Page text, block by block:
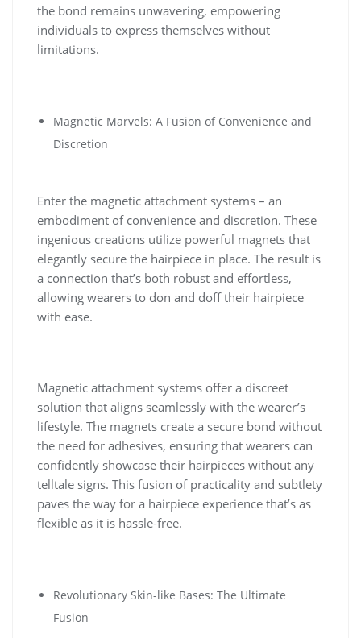
the bond remains unwavering, empowering
individuals to express themselves without
limitations.
Magnetic Marvels: A Fusion of Convenience and
Discretion
Enter the magnetic attachment systems – an
embodiment of convenience and discretion. These
ingenious creations utilize powerful magnets that
elegantly secure the hairpiece in place. The result is
a connection that’s both robust and effortless,
allowing wearers to don and doff their hairpiece
with ease.
Magnetic attachment systems offer a discreet
solution that aligns seamlessly with the wearer’s
lifestyle. The magnets create a secure bond without
the need for adhesives, ensuring that wearers can
confidently showcase their hairpieces without any
telltale signs. This fusion of practicality and subtlety
paves the way for a hairpiece experience that’s as
flexible as it is hassle-free.
Revolutionary Skin-like Bases: The Ultimate
Fusion